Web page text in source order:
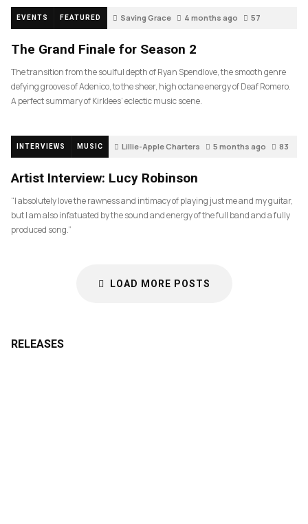
EVENTS FEATURED Saving Grace 4 months ago 57
The Grand Finale for Season 2
The transition from the soulful depth of Ryan Spendlove, the smooth genre
defying grooves of Adenico, to the sheer, high octane energy of Deaf Romero.
A perfect summary of Kirklees’ eclectic music scene.
INTERVIEWS MUSIC Lillie-Apple Charters 5 months ago 83
Artist Interview: Lucy Robinson
“I absolutely love the rawness and intimacy of playing just me and my guitar,
but I am also infatuated by the sound and energy of the full band and a fully
produced song.”
LOAD MORE POSTS
RELEASES